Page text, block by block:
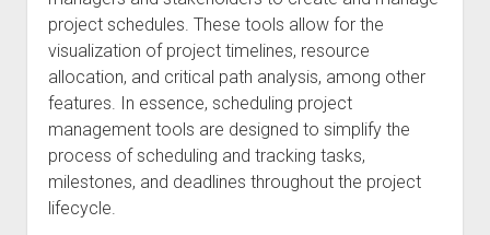
project schedules. These tools allow for the
visualization of project timelines, resource
allocation, and critical path analysis, among other
features. In essence, scheduling project
management tools are designed to simplify the
process of scheduling and tracking tasks,
milestones, and deadlines throughout the project
lifecycle.